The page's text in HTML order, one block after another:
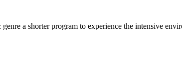
a shorter program to experience the intensive